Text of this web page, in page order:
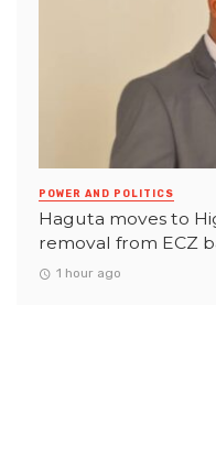
POWER AND POLITICS
Haguta moves to
removal from ECZ
1 hour ago